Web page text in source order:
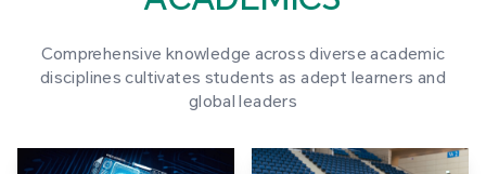
Comprehensive knowledge across diverse academic
disciplines cultivates students as adept learners and
global leaders